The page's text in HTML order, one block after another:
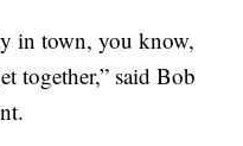
in town, you know,
together,” said Bob